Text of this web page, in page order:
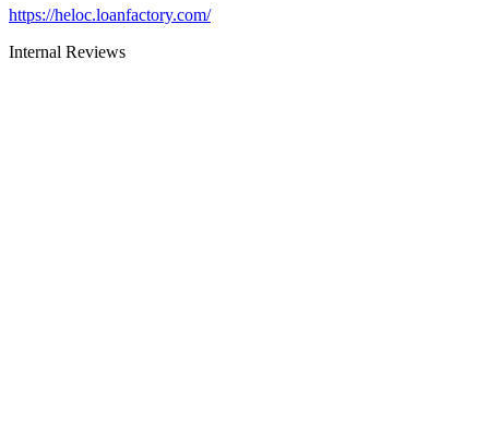
https://heloc.loanfactory.com/
Internal Reviews